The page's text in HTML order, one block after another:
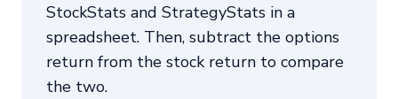
StockStats and StrategyStats in a
spreadsheet. Then, subtract the options
return from the stock return to compare
the two.